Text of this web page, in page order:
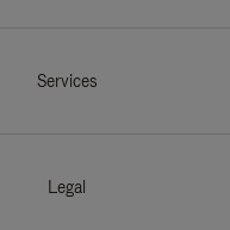
Services
Legal